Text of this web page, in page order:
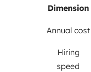
Dimension
Annual cost
Hiring
speed